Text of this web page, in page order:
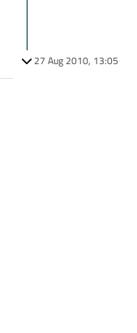
27 Aug 2010, 13:05